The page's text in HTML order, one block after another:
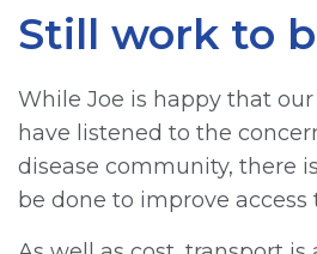
Still work to
While Joe is happy that
have listened to the
disease community, there
be done to improve access